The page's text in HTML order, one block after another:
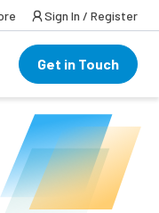
Sign In / Register
Get in Touch